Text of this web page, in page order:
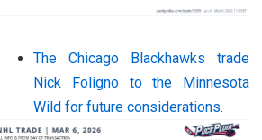
The Chicago Blackhawks trade
Nick Foligno to the Minnesota
Wild for future considerations.